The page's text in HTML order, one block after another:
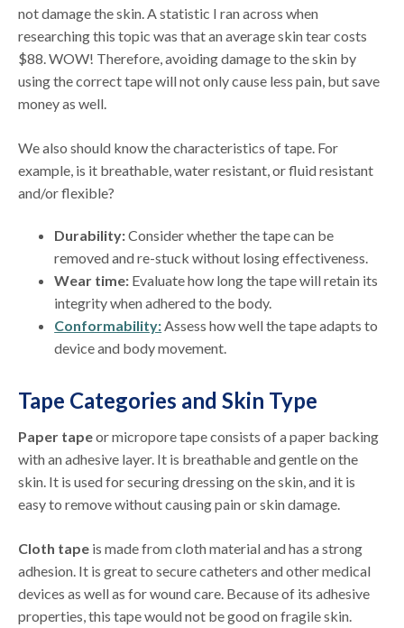
not damage the skin. A statistic I ran across when
researching this topic was that an average skin tear costs
$88. WOW! Therefore, avoiding damage to the skin by
using the correct tape will not only cause less pain, but save
money as well.
We also should know the characteristics of tape. For
example, is it breathable, water resistant, or fluid resistant
and/or flexible?
Durability:Consider whether the tape can be
removed and re-stuck without losing effectiveness.
Wear time: Evaluate how long the tape will retain its
integrity when adhered to the body.
Conformability:Assess how well the tape adapts to
device and body movement.
Tape Categories and Skin Type
Paper tapeor micropore tape consists of a paper backing
with an adhesive layer. It is breathable and gentle on the
skin. It is used for securing dressing on the skin, and it is
easy to remove without causing pain or skin damage.
Cloth tape is made from cloth material and has a strong
adhesion. It is great to secure catheters and other medical
devices as well as for wound care. Because of its adhesive
properties, this tape would not be good on fragile skin.